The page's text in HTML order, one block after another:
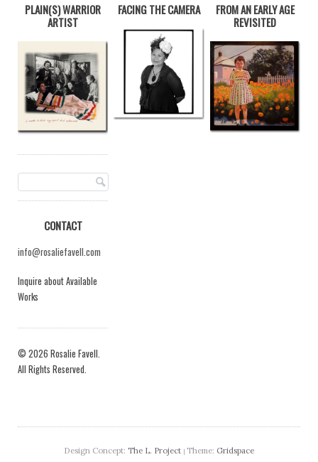
PLAIN(S) WARRIOR
ARTIST
CONTACT
info@rosaliefavell.com
Inquire about Available
Works
© 2026 Rosalie Favell.
All Rights Reserved.
FACING THE CAMERA
FROM AN EARLY AGE
REVISITED
Design Concept: The L. Project | Theme: Gridspace